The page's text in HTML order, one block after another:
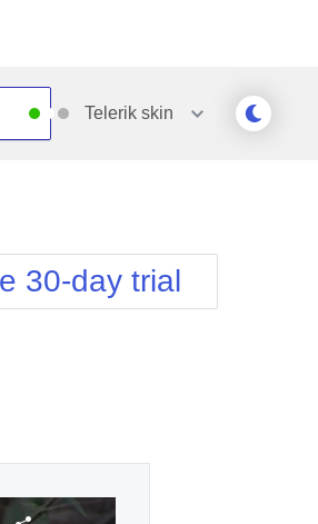
Telerik skin
WebBlue
Windows7
30-day trial